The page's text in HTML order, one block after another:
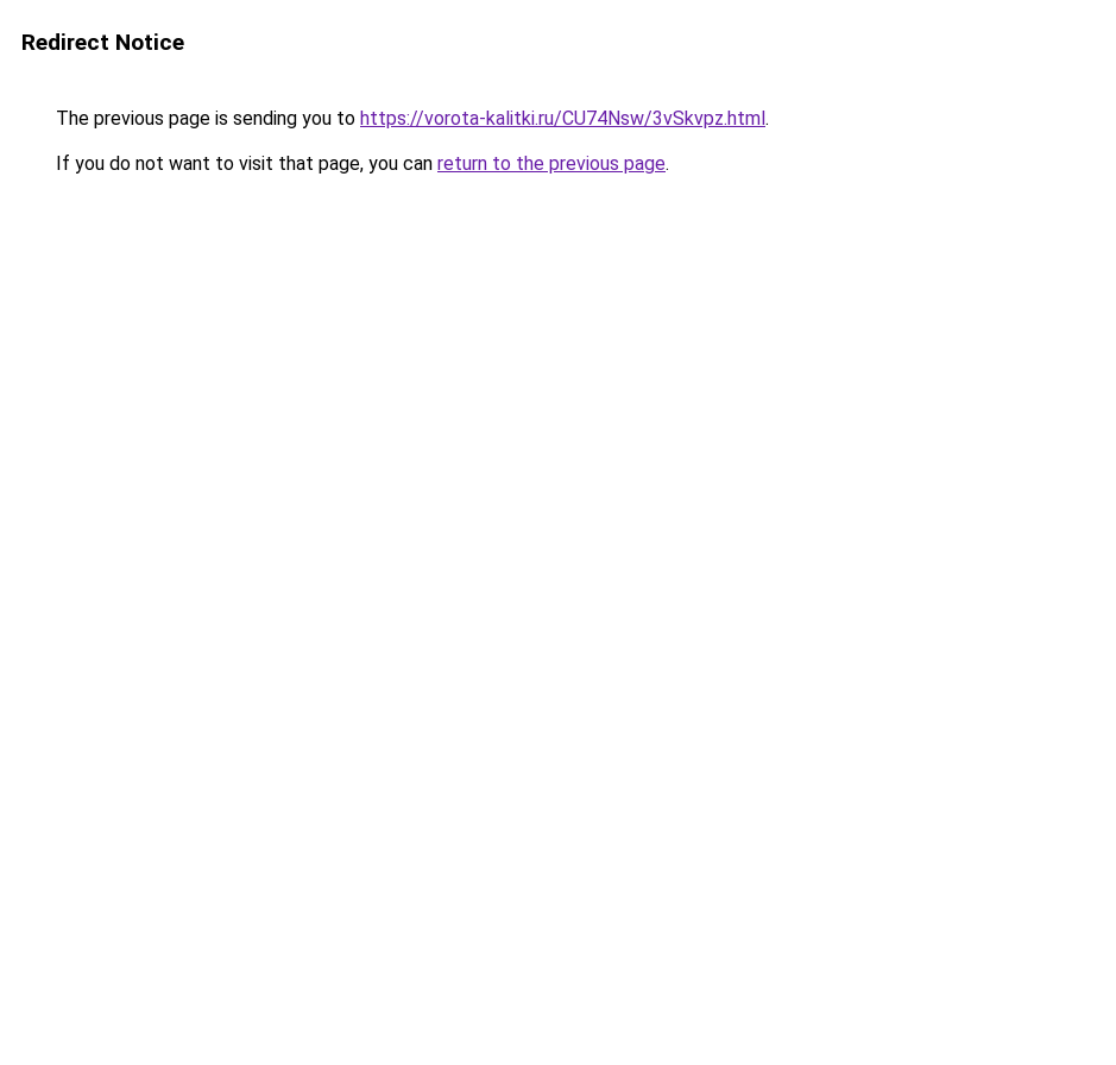
Redirect Notice
The previous page is sending you to https://vorota-kalitki.ru/CU74Nsw/3vSkvpz.html.
If you do not want to visit that page, you can return to the previous page.